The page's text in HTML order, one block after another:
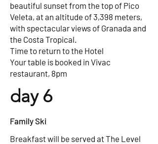
beautiful sunset from the top of Pico
Veleta, at an altitude of 3,398 meters,
with spectacular views of Granada and
the Costa Tropical.
Time to return to the Hotel
Your table is booked in Vivac
restaurant, 8pm
day 6
Family Ski
Breakfast will be served at The Level